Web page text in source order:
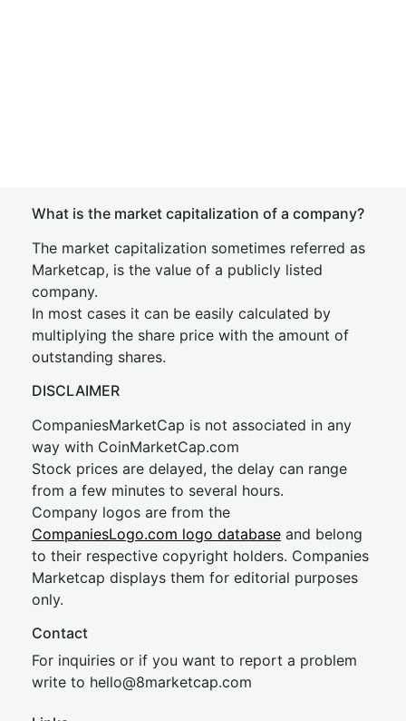
What is the market capitalization of a company?
The market capitalization sometimes referred as
Marketcap, is the value of a publicly listed
company.
In most cases it can be easily calculated by
multiplying the share price with the amount of
outstanding shares.
DISCLAIMER
CompaniesMarketCap is not associated in any
way with CoinMarketCap.com
Stock prices are delayed, the delay can range
from a few minutes to several hours.
Company logos are from the
CompaniesLogo.com logo database and belong
to their respective copyright holders. Companies
Marketcap displays them for editorial purposes
only.
Contact
For inquiries or if you want to report a problem
write to hello@8marketcap.com